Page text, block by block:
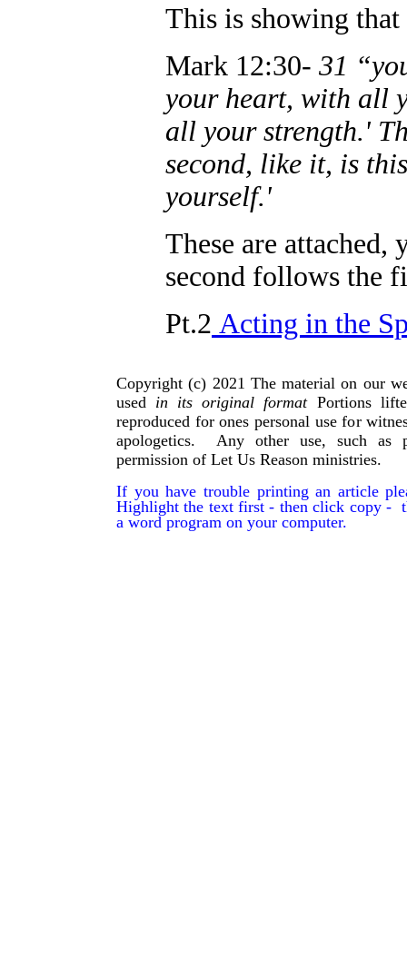
This is showing that
Mark 12:30- 31
your heart, with all
all your strength.'
second, like it, is
yourself.'
These are attached,
second follows the
Pt.2 Acting in the
Copyright (c) 2021 The material on our
used in its original format Portions
reproduced for ones personal use for
apologetics. Any other use, such as
permission of Let Us Reason ministries.
If you have trouble printing an article
Highlight the text first - then click copy -
a word program on your computer.